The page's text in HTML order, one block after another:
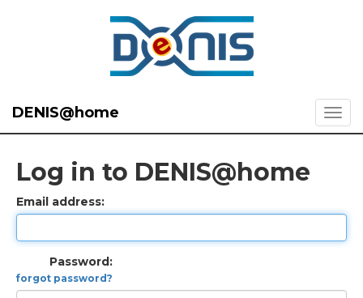
DENIS@home
Log in to DENIS@home
Email address:
Password:
forgot password?